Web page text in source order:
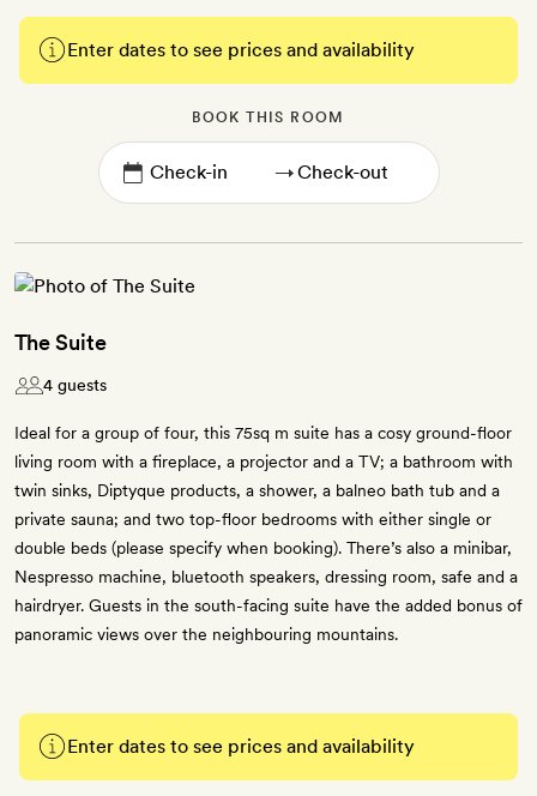
Enter dates to see prices and availability
BOOK THIS ROOM
→
The Suite
4 guests
Ideal for a group of four, this 75sq m suite has a cosy ground-floor
living room with a fireplace, a projector and a TV; a bathroom with
twin sinks, Diptyque products, a shower, a balneo bath tub and a
private sauna; and two top-floor bedrooms with either single or
double beds (please specify when booking). There’s also a minibar,
Nespresso machine, bluetooth speakers, dressing room, safe and a
hairdryer. Guests in the south-facing suite have the added bonus of
panoramic views over the neighbouring mountains.
Enter dates to see prices and availability